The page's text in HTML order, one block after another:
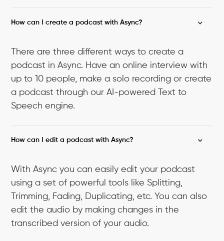
How can I create a podcast with Async?
There are three different ways to create a
podcast in Async. Have an online interview with
up to 10 people, make a solo recording or create
a podcast through our AI-powered Text to
Speech engine.
How can I edit a podcast with Async?
With Async you can easily edit your podcast
using a set of powerful tools like Splitting,
Trimming, Fading, Duplicating, etc. You can also
edit the audio by making changes in the
transcribed version of your audio.